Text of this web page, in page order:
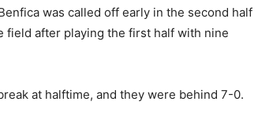
was called off early in the second half
field after playing the first half with nine
at halftime, and they were behind 7-0.